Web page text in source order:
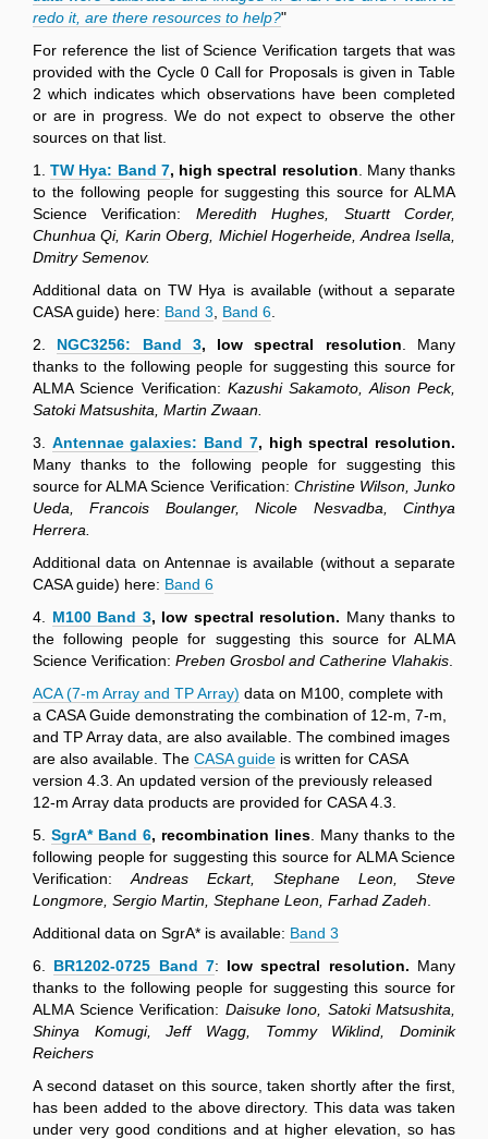
redo it, are there resources to help?"
For reference the list of Science Verification targets that was
provided with the Cycle 0 Call for Proposals is given in Table
2 which indicates which observations have been completed
or are in progress. We do not expect to observe the other
sources on that list.
1.TW Hya: Band 7, high spectral resolution . Many thanks
to the following people for suggesting this source for ALMA
Science Verification: Meredith Hughes, Stuartt Corder,
Chunhua Qi, Karin Oberg, Michiel Hogerheide, Andrea Isella,
Dmitry Semenov.
Additional data on TW Hya is available (without a separate
CASA guide) here: Band 3 Band 6
2. NGC3256: Band 3, low spectral resolution . Many
thanks to the following people for suggesting this source for
ALMA Science Verification: Kazushi Sakamoto, Alison Peck,
Satoki Matsushita, Martin Zwaan.
3. Antennae galaxies: Band 7, high spectral resolution.
Many thanks to the following people for suggesting this
source for ALMA Science Verification: Christine Wilson, Junko
Ueda, Francois Boulanger, Nicole Nesvadba, Cinthya
Herrera.
Additional data on Antennae is available (without a separate
CASA guide) here: Band 6
4. M100 Band 3, low spectral resolution. Many thanks to
the following people for suggesting this source for ALMA
Science Verification: Preben Grosbol and Catherine Vlahakis
ACA (7-m Array and TP Array) data on M100, complete with
a CASA Guide demonstrating the combination of 12-m, 7-m,
and TP Array data, are also available. The combined images
are also available. The CASA guide is written for CASA
version 4.3. An updated version of the previously released
12-m Array data products are provided for CASA 4.3.
5. SgrA* Band 6, recombination lines . Many thanks to the
following people for suggesting this source for ALMA Science
Verification: Andreas Eckart, Stephane Leon, Steve
Longmore, Sergio Martin, Stephane Leon, Farhad Zadeh
Additional data on SgrA* is available: Band 3
6. BR1202-0725 Band 7: low spectral resolution. Many
thanks to the following people for suggesting this source for
ALMA Science Verification: Daisuke Iono, Satoki Matsushita,
Shinya Komugi, Jeff Wagg, Tommy Wiklind, Dominik
Reichers
A second dataset on this source, taken shortly after the first,
has been added to the above directory. This data was taken
under very good conditions and at higher elevation, so has